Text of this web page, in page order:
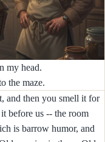
my head.
the maze.
and then you smell it for
before us -- the room
is barrow humor, and